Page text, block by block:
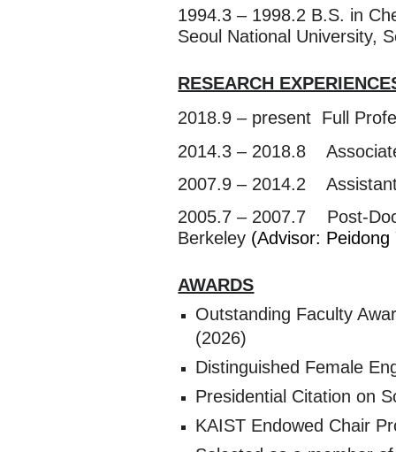
1994.3 – 1998.2 B.S. in
Seoul National University,
RESEARCH
2018.9 – present Full
2014.3 – 2018.8
2007.9 – 2014.2
2005.7 – 2007.7 Post-
Berkeley (Advisor: Peidong
AWARDS
Outstanding Faculty
(2026)
Distinguished Female
Presidential Citation on
KAIST Endowed Chair